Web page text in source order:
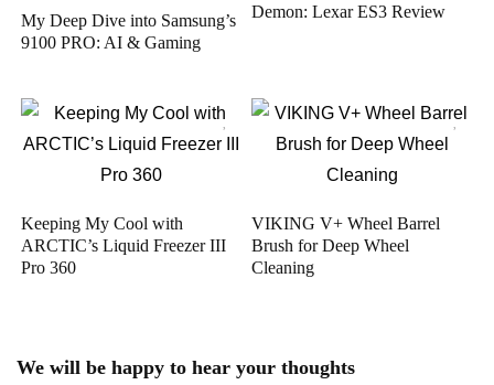
My Deep Dive into Samsung’s
9100 PRO: AI & Gaming
Demon: Lexar ES3 Review
Keeping My Cool with
ARCTIC’s Liquid Freezer III
Pro 360
VIKING V+ Wheel Barrel
Brush for Deep Wheel
Cleaning
We will be happy to hear your thoughts